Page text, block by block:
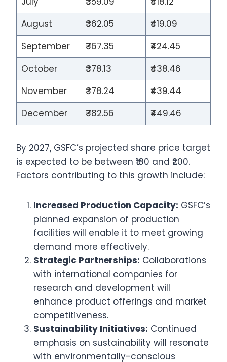
August
₹362.05
₹419.09
September
₹367.35
₹424.45
October
₹378.13
₹438.46
November
₹378.24
₹439.44
December
₹382.56 ₹449.46
By 2027, GSFC’s projected share price target
is expected to be between ₹180 and ₹200.
Factors contributing to this growth include:
Increased Production Capacity: GSFC’s
planned expansion of production
facilities will enable it to meet growing
demand more effectively.
Strategic Partnerships: Collaborations
with international companies for
research and development will
enhance product offerings and market
competitiveness.
Sustainability Initiatives: Continued
emphasis on sustainability will resonate
with environmentally-conscious